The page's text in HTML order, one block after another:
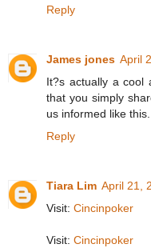
Reply
James jones April
It?s actually a cool
that you simply
us informed like
Reply
Tiara Lim April 21,
Visit: Cincinpoker
Visit: Cincinpoker